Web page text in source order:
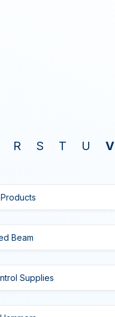
R S T U V
Beam
Supplies